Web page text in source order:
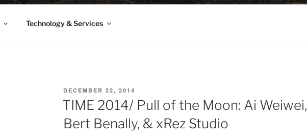
Technology & Services
POSTED
ON
DECEMBER 22, 2014
TIME 2014/ Pull of the Moon: Ai Weiwei,
Bert Benally, & xRez Studio